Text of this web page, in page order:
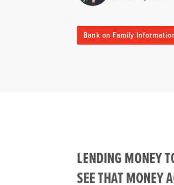
Bank on Family
LENDING MONEY
SEE THAT MONEY